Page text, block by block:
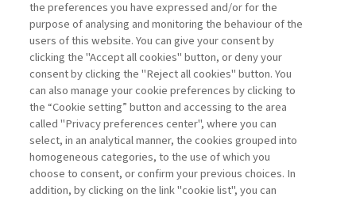
UNCERTAIN TIMES
di Giuseppe Soda
Book access is for subscribers only
Legend: Enter For registered For subscribers
the preferences you have expressed and/or for the
purpose of analysing and monitoring the behaviour of the
users of this website. You can give your consent by
clicking the "Accept all cookies" button, or deny your
consent by clicking the "Reject all cookies" button. You
can also manage your cookie preferences by clicking to
the “Cookie setting” button and accessing to the area
called "Privacy preferences center", where you can
select, in an analytical manner, the cookies grouped into
homogeneous categories, to the use of which you
choose to consent, or confirm your previous choices. In
addition, by clicking on the link "cookie list", you can